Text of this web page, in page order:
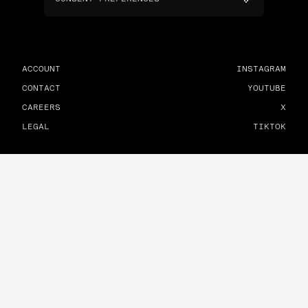
ACCOUNT
CONTACT
CAREERS
LEGAL
INSTAGRAM
YOUTUBE
X
TIKTOK